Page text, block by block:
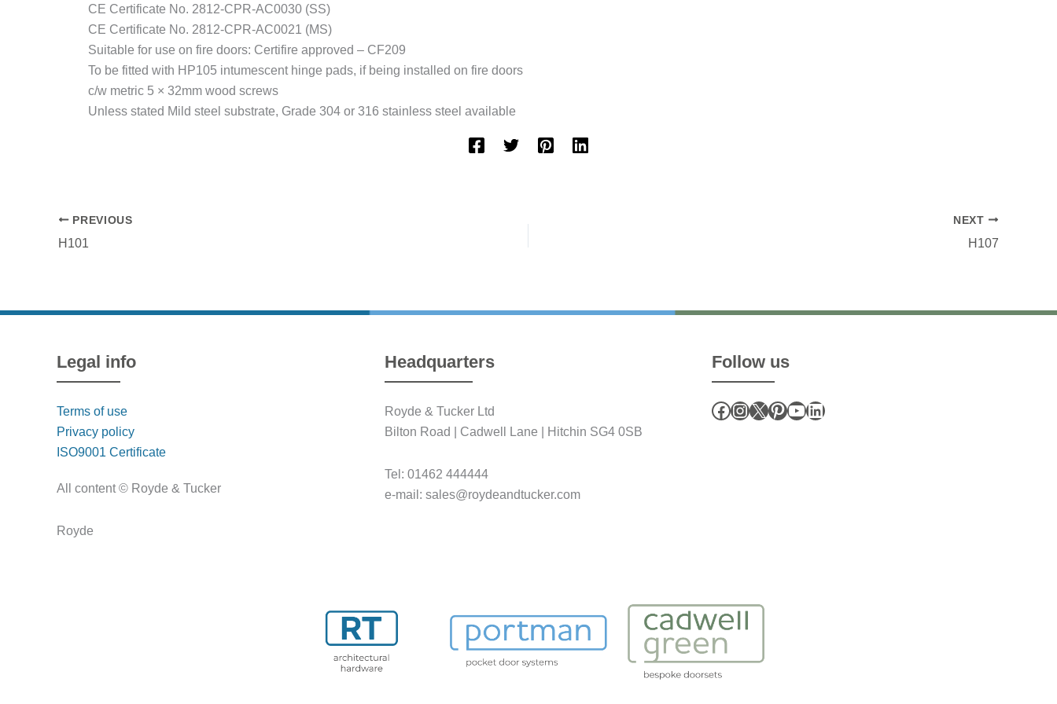
CE Certificate No. 2812-CPR-AC0030 (SS)
CE Certificate No. 2812-CPR-AC0021 (MS)
Suitable for use on fire doors: Certifire approved – CF209
To be fitted with HP105 intumescent hinge pads, if being installed on fire doors
c/w metric 5 × 32mm wood screws
Unless stated Mild steel substrate, Grade 304 or 316 stainless steel available
PREVIOUS
H101
NEXT
H107
Legal info
Terms of use
Privacy policy
ISO9001 Certificate
All content © Royde & Tucker
Royde
Headquarters
Royde & Tucker Ltd
Bilton Road | Cadwell Lane | Hitchin SG4 0SB
Tel: 01462 444444
e-mail: sales@roydeandtucker.com
Follow us
Facebook
Instagram
X Pinterest
YouTube
LinkedIn